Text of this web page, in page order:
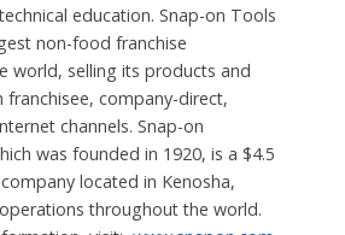
education. Snap-on Tools
non-food franchise
world, selling its products and
franchisee, company-direct,
channels. Snap-on
was founded in 1920, is a $4.5
located in Kenosha,
throughout the world.